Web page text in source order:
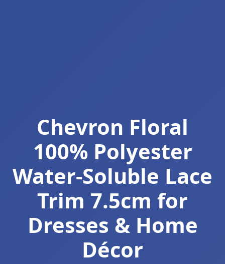
Chevron Floral
100% Polyester
Water-Soluble Lace
Trim 7.5cm for
Dresses & Home
Décor